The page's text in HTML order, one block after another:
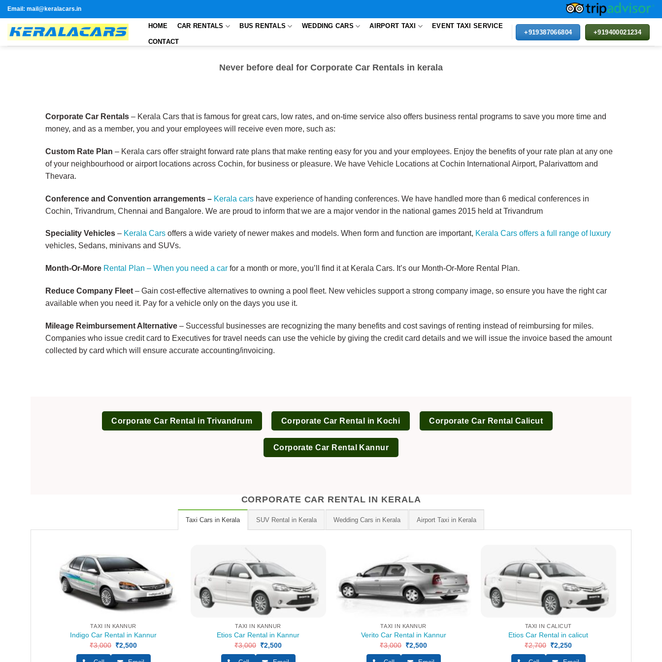
Skip
to
content
Email: mail@keralacars.in
HOME CAR RENTALS BUS RENTALS WEDDING CARS AIRPORT TAXI EVENT TAXI SERVICE
CONTACT
+919387066804 +919400021234
Never before deal for Corporate Car Rentals in kerala
Corporate Car Rentals – Kerala Cars that is famous for great cars, low rates, and on-time service also offers business rental programs to save you more time and
money, and as a member, you and your employees will receive even more, such as:
Custom Rate Plan – Kerala cars offer straight forward rate plans that make renting easy for you and your employees. Enjoy the benefits of your rate plan at any one
of your neighbourhood or airport locations across Cochin, for business or pleasure. We have Vehicle Locations at Cochin International Airport, Palarivattom and
Thevara.
Conference and Convention arrangements – Kerala cars have experience of handing conferences. We have handled more than 6 medical conferences in
Cochin, Trivandrum, Chennai and Bangalore. We are proud to inform that we are a major vendor in the national games 2015 held at Trivandrum
Speciality Vehicles – Kerala Cars offers a wide variety of newer makes and models. When form and function are important, Kerala Cars offers a full range of luxury
vehicles, Sedans, minivans and SUVs.
Month-Or-More Rental Plan – When you need a car for a month or more, you’ll find it at Kerala Cars. It’s our Month-Or-More Rental Plan.
Reduce Company Fleet – Gain cost-effective alternatives to owning a pool fleet. New vehicles support a strong company image, so ensure you have the right car
available when you need it. Pay for a vehicle only on the days you use it.
Mileage Reimbursement Alternative – Successful businesses are recognizing the many benefits and cost savings of renting instead of reimbursing for miles.
Companies who issue credit card to Executives for travel needs can use the vehicle by giving the credit card details and we will issue the invoice based the amount
collected by card which will ensure accurate accounting/invoicing.
Corporate Car Rental in Trivandrum Corporate Car Rental in Kochi Corporate Car Rental Calicut
Corporate Car Rental Kannur
CORPORATE CAR RENTAL IN KERALA
Taxi Cars in Kerala SUV Rental in Kerala Wedding Cars in Kerala Airport Taxi in Kerala
TAXI IN KANNUR
Indigo Car Rental in Kannur
₹3,000 Original
was:
₹2,500
is:
TAXI IN KANNUR
Etios Car Rental in Kannur
₹3,000 Original
was:
₹2,500
is:
TAXI IN KANNUR
Verito Car Rental in Kannur
₹3,000 Original
was:
₹2,500
is:
TAXI IN CALICUT
Etios Car Rental in calicut
₹2,700 Original
was:
₹2,250
is: